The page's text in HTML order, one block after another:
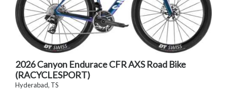
2026 Canyon Endurace CFR AXS Road Bike
(RACYCLESPORT)
Hyderabad, TS